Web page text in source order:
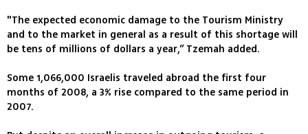
"The expected economic damage to the Tourism Ministry
and to the market in general as a result of this shortage will
be tens of millions of dollars a year,” Tzemah added.
Some 1,066,000 Israelis traveled abroad the first four
months of 2008, a 3% rise compared to the same period in
2007.